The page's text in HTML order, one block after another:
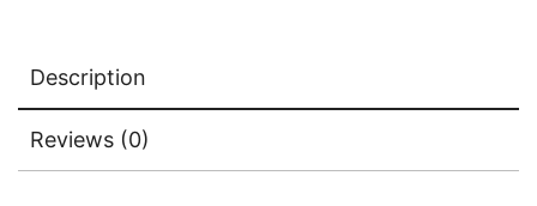
Description
Reviews (0)